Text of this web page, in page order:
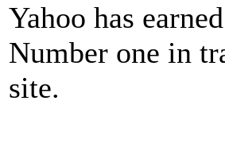
Yahoo has
Number one in
site.